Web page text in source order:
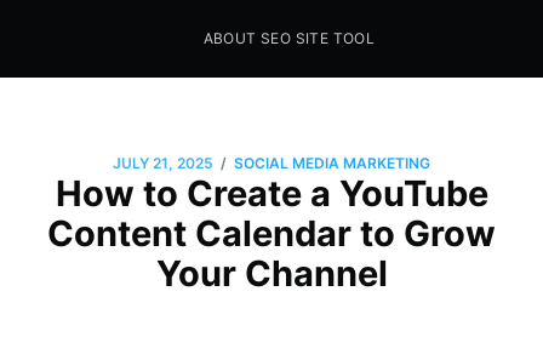
Seo Sites Tool
ABOUT SEO SITE TOOL
JULY 21, 2025 / SOCIAL MEDIA MARKETING
How to Create a YouTube
Content Calendar to Grow
Your Channel